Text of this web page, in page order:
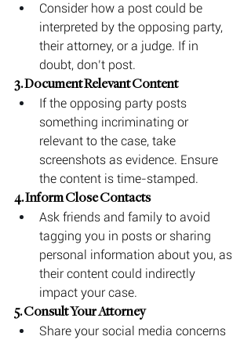
Consider how a post could be
interpreted by the opposing party,
their attorney, or a judge. If in
doubt, don’t post.
3. Document Relevant Content
If the opposing party posts
something incriminating or
relevant to the case, take
screenshots as evidence. Ensure
the content is time-stamped.
4. Inform Close Contacts
Ask friends and family to avoid
tagging you in posts or sharing
personal information about you, as
their content could indirectly
impact your case.
5. Consult Your Attorney
Share your social media concerns